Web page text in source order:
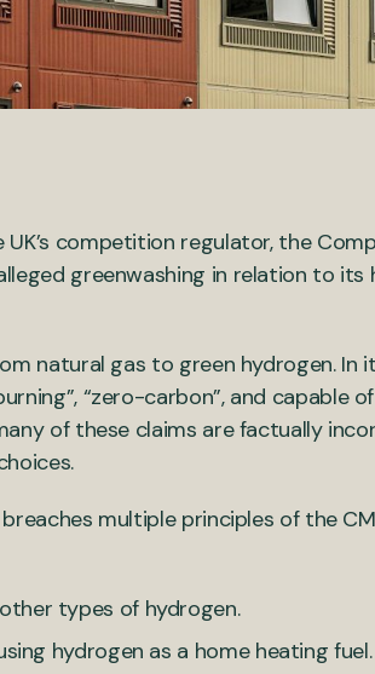
competition regulator, the
greenwashing in relation to
natural gas to green hydrogen.
“zero-carbon”, and capable
of these claims are factually
multiple principles of the
types of hydrogen.
hydrogen as a home heating fuel.